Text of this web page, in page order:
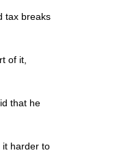
tax breaks
of it,
that he
it harder to